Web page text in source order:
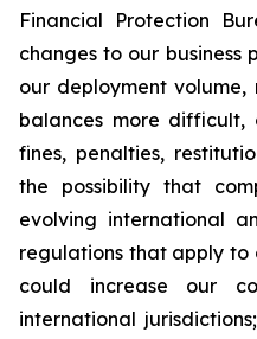
Financial Protection
changes to our
our deployment
balances more
fines, penalties,
the possibility that
evolving international
regulations that apply to
could increase our
international